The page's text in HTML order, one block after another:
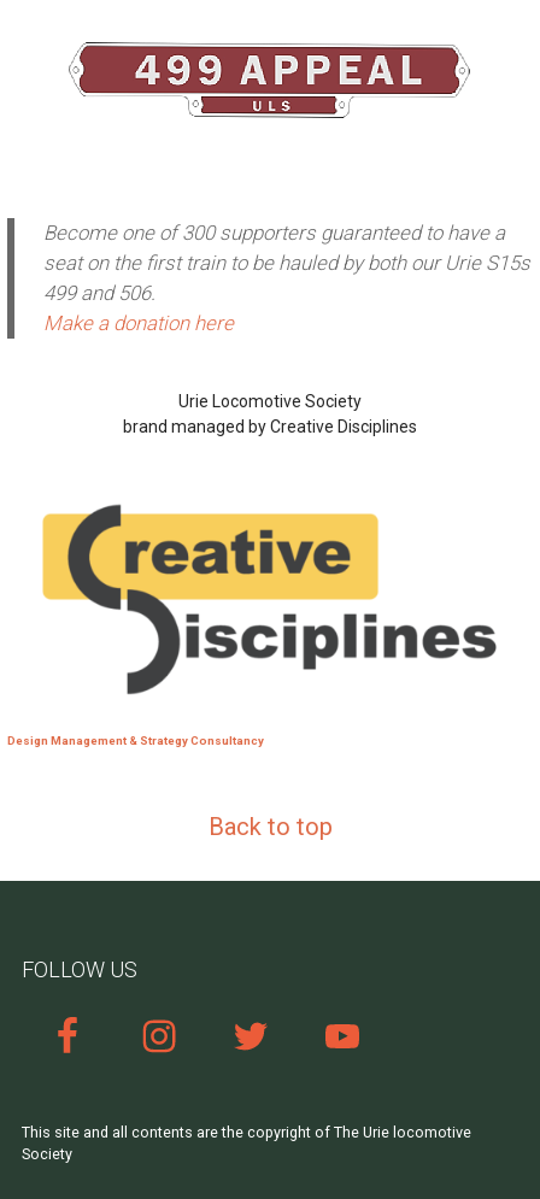
Become one of 300 supporters guaranteed to have a
seat on the first train to be hauled by both our Urie S15s
499 and 506.
Make a donation here
Urie Locomotive Society
brand managed by Creative Disciplines
Design Management & Strategy Consultancy
Back to top
FOLLOW US
This site and all contents are the copyright of The Urie locomotive
Society